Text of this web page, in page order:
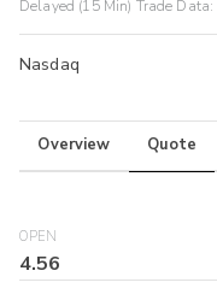
Delayed (15 Min) Trade Data:
Nasdaq
Overview Quote
OPEN
4.56